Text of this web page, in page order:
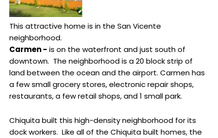
This attractive home is in the San Vicente
neighborhood.
Carmen - is on the waterfront and just south of
downtown. The neighborhood is a 20 block strip of
land between the ocean and the airport. Carmen has
a few small grocery stores, electronic repair shops,
restaurants, a few retail shops, and 1 small park.
Chiquita built this high-density neighborhood for its
dock workers. Like all of the Chiquita built homes, the